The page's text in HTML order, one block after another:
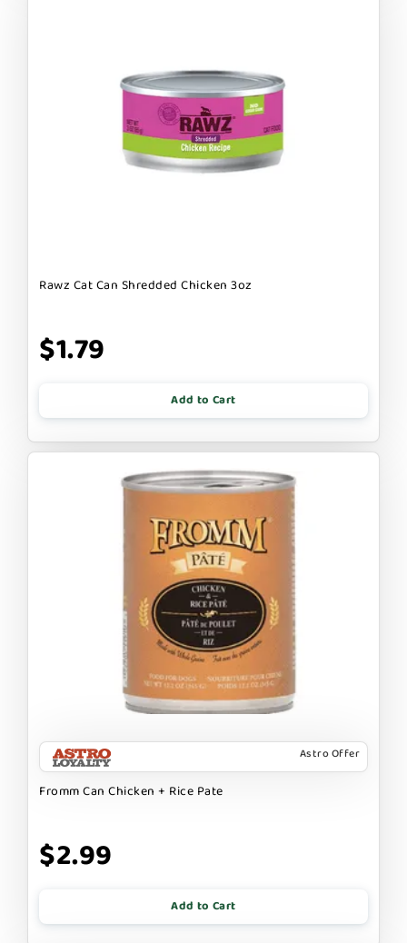
Rawz Cat Can Shredded Chicken 3oz
$1.79
Add to Cart
Astro Offer
Fromm Can Chicken + Rice Pate
$2.99
Add to Cart